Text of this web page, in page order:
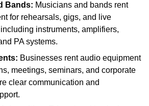
Bands: Musicians and bands rent
for rehearsals, gigs, and live
instruments, amplifiers,
PA systems.
Businesses rent audio equipment
meetings, seminars, and corporate
clear communication and